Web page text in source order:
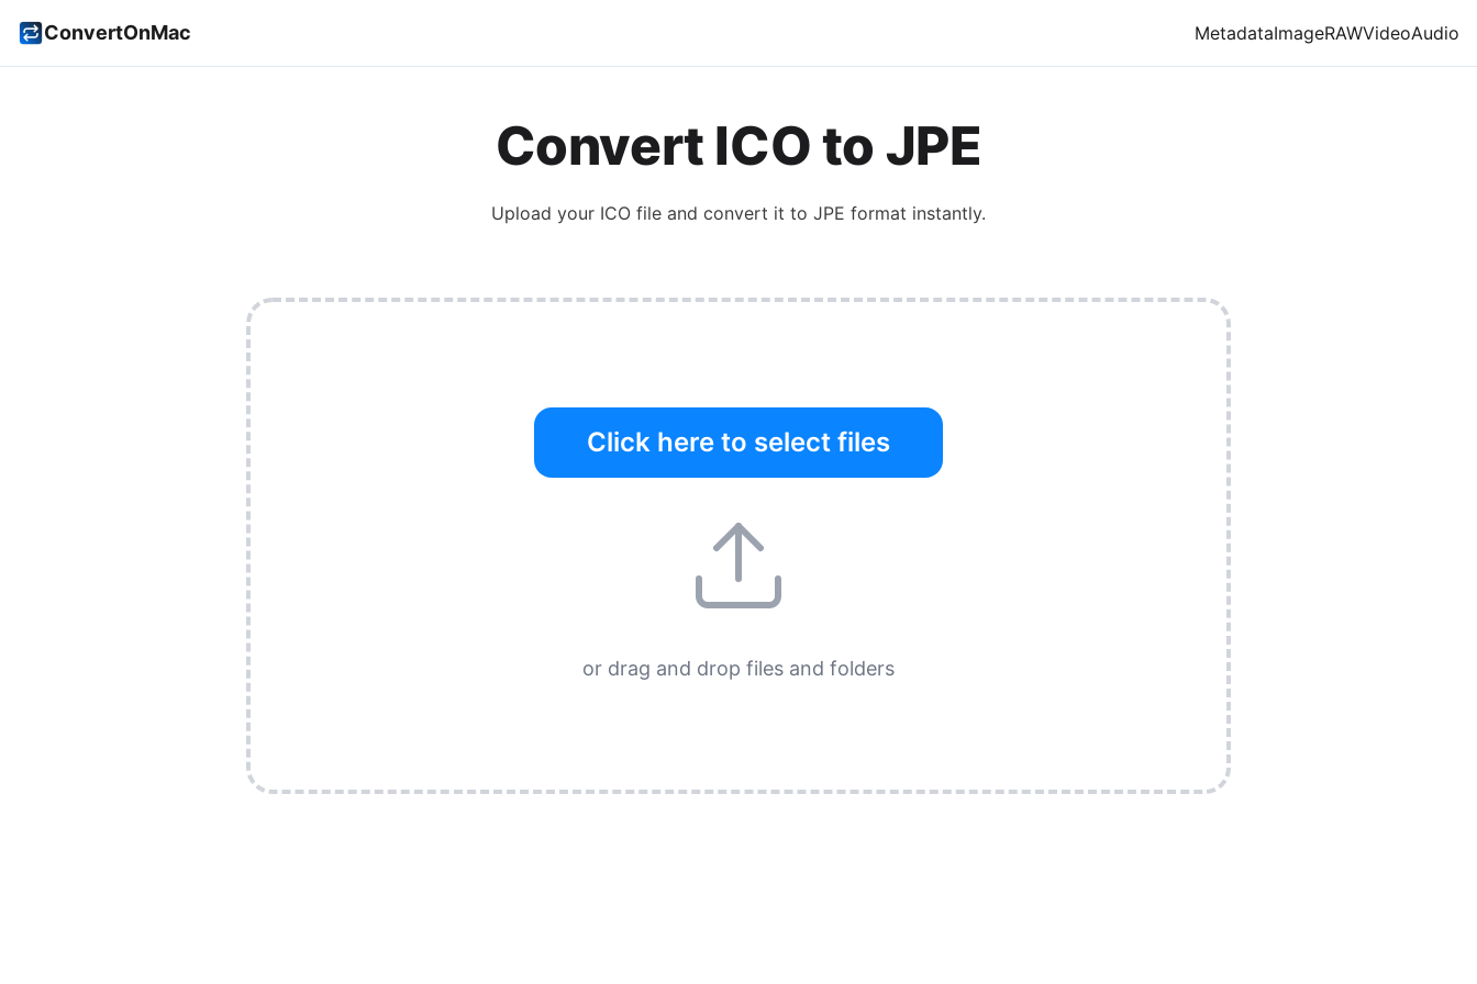
ConvertOnMac MetadataImageRAWVideoAudio
Convert ICOto JPE
Upload your ICO file and convert it to JPE format instantly.
Click here to select files
or drag and drop files and folders